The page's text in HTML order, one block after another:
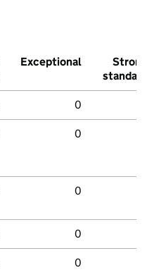
Exceptional
Strong
standard
0
0
0
0
0